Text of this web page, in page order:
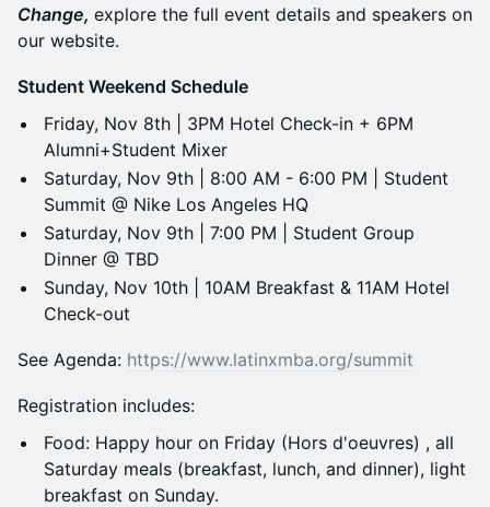
Change, explore the full event details and speakers on
our website.
Student Weekend Schedule
Friday, Nov 8th | 3PM Hotel Check-in + 6PM
Alumni+Student Mixer
Saturday, Nov 9th | 8:00 AM - 6:00 PM | Student
Summit @ Nike Los Angeles HQ
Saturday, Nov 9th | 7:00 PM | Student Group
Dinner @ TBD
Sunday, Nov 10th | 10AM Breakfast & 11AM Hotel
Check-out
See Agenda: https://www.latinxmba.org/summit
Registration includes:
Food: Happy hour on Friday (Hors d'oeuvres) , all
Saturday meals (breakfast, lunch, and dinner), light
breakfast on Sunday.